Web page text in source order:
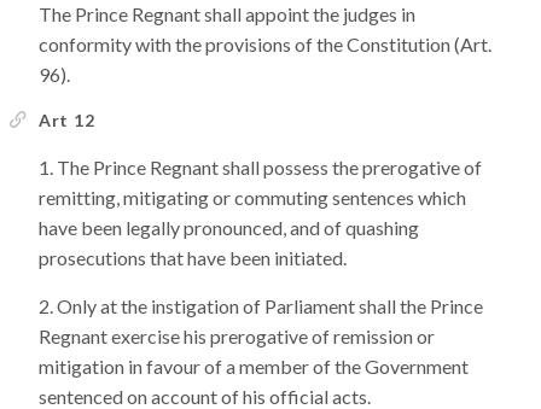
The Prince Regnant shall appoint the judges in
conformity with the provisions of the Constitution (Art.
96).
Art 12
The Prince Regnant shall possess the prerogative of
remitting, mitigating or commuting sentences which
have been legally pronounced, and of quashing
prosecutions that have been initiated.
Only at the instigation of Parliament shall the Prince
Regnant exercise his prerogative of remission or
mitigation in favour of a member of the Government
sentenced on account of his official acts.